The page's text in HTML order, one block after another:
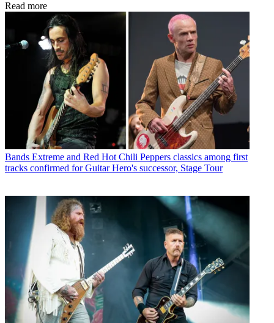
Read more
Bands Extreme and Red Hot Chili Peppers classics among first
tracks confirmed for Guitar Hero's successor, Stage Tour